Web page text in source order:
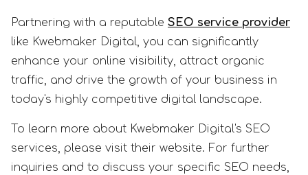
Partnering with a reputable SEO service provider
like Kwebmaker Digital, you can significantly
enhance your online visibility, attract organic
traffic, and drive the growth of your business in
today's highly competitive digital landscape.
To learn more about Kwebmaker Digital's SEO
services, please visit their website. For further
inquiries and to discuss your specific SEO needs,